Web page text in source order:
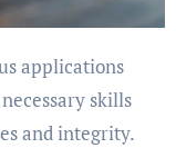
skills
and integrity.